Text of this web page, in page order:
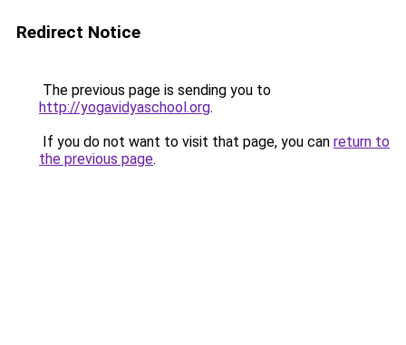
Redirect Notice
The previous page is sending you to
http://yogavidyaschool.org.
If you do not want to visit that page, you can return to
the previous page.